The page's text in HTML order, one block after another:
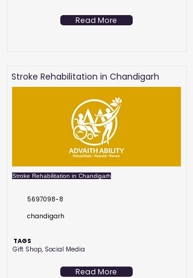
Read More
Stroke Rehabilitation in Chandigarh
Stroke Rehabilitation in Chandigarh
5697098-8
chandigarh
TAGS
Gift Shop, Social Media
Read More